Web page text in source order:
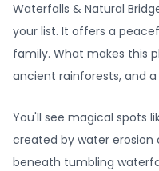
Waterfalls & Natural
your list. It offers a
family. What makes this
ancient rainforests, and
You'll see magical spots
created by water erosion
beneath tumbling